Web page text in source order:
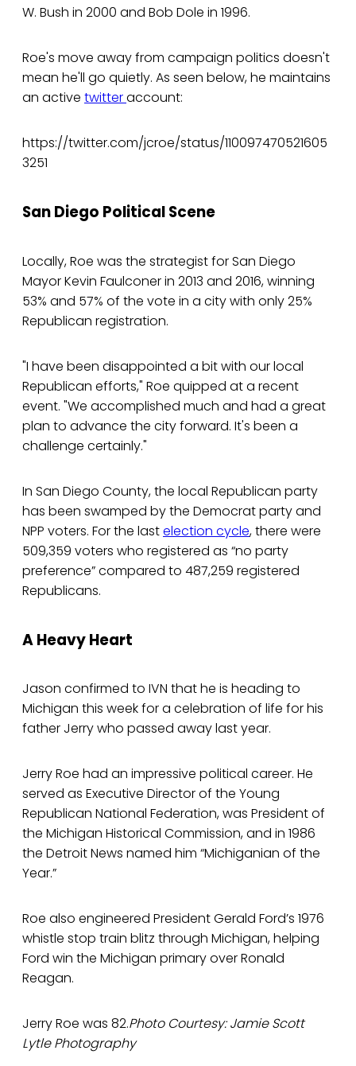
W. Bush in 2000 and Bob Dole in 1996.
Roe's move away from campaign politics doesn't
mean he'll go quietly. As seen below, he maintains
an active twitteraccount:
https://twitter.com/jcroe/status/110097470521605
3251
San Diego Political Scene
Locally, Roe was the strategist for San Diego
Mayor Kevin Faulconer in 2013 and 2016, winning
53% and 57% of the vote in a city with only 25%
Republican registration.
"I have been disappointed a bit with our local
Republican efforts," Roe quipped at a recent
event. "We accomplished much and had a great
plan to advance the city forward. It's been a
challenge certainly."
In San Diego County, the local Republican party
has been swamped by the Democrat party and
NPP voters. For the lastelection cycle, there were
509,359 voters who registered as “no party
preference” compared to 487,259 registered
Republicans.
A Heavy Heart
Jason confirmed to IVN that he is heading to
Michigan this week for a celebration of life for his
father Jerry who passed away last year.
Jerry Roe had an impressive political career. He
served as Executive Director of the Young
Republican National Federation, was President of
the Michigan Historical Commission, and in 1986
the Detroit News named him “Michiganian of the
Year.”
Roe also engineered President Gerald Ford’s 1976
whistle stop train blitz through Michigan, helping
Ford win the Michigan primary over Ronald
Reagan.
Jerry Roe was 82.Photo Courtesy: Jamie Scott
Lytle Photography